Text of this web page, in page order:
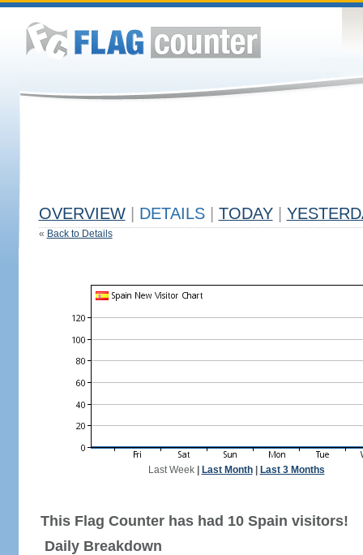
OVERVIEW DETAILS TODAY
« Back to Details
Last Week| Last Month| Last 3 Months
This Flag Counter has had 10 Spain visitors!
Daily Breakdown